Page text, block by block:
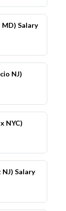
Salary
NJ)
NYC)
Salary